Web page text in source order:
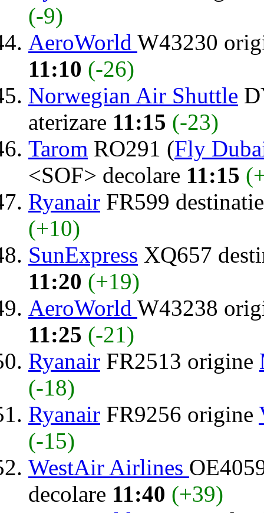
(-9)
AeroWorld W43230
11:10 (-26)
Norwegian Air Shuttle
aterizare 11:15 (-23)
Tarom RO291 (Fly
<SOF> decolare 11:15
Ryanair FR599
(+10)
SunExpress XQ657
11:20 (+19)
AeroWorld W43238
11:25 (-21)
Ryanair FR2513 origine
(-18)
Ryanair FR9256 origine
(-15)
WestAir Airlines
decolare 11:40 (+39)